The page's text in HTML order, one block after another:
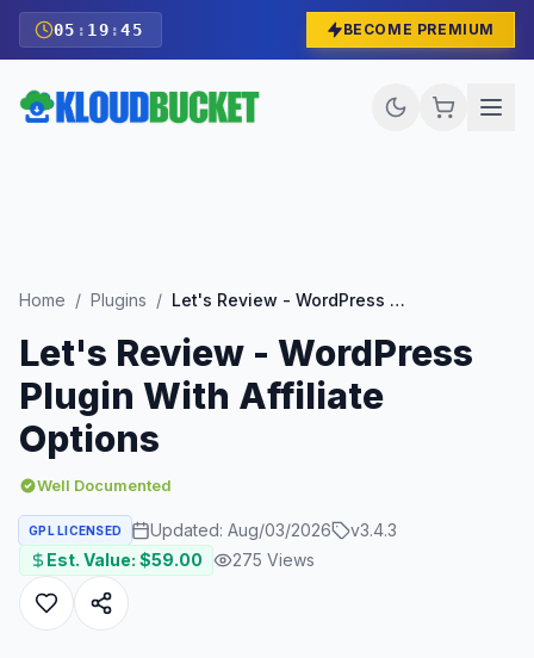
05 : 19 :43 BECOME PREMIUM
Home / Plugins / Let's Review - WordPress Plugin With Affiliate Options
Let's Review - WordPress
Plugin With Affiliate
Options
Well Documented
GPL LICENSED Updated: Aug/03/2026 v3.4.3
Est. Value: $59.00 275 Views